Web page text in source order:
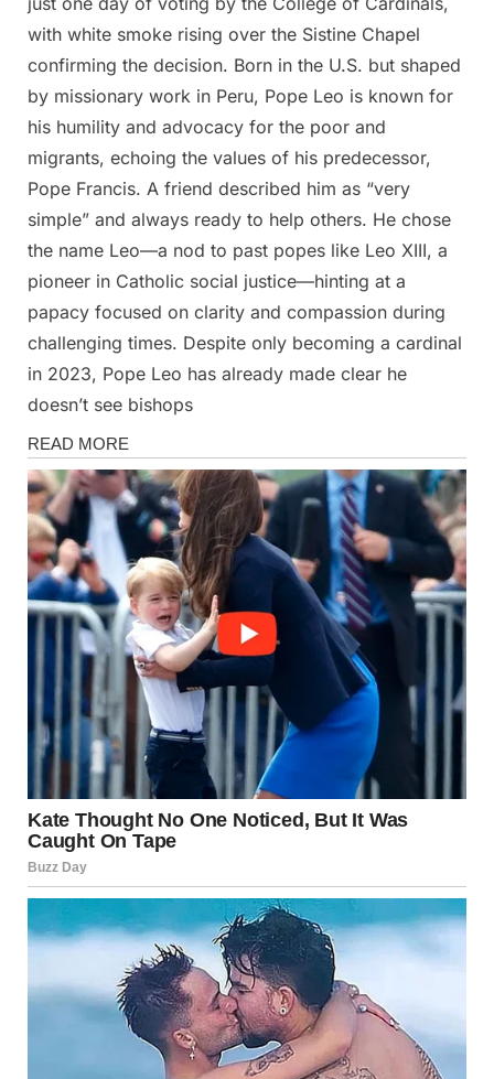
with white smoke rising over the Sistine Chapel
confirming the decision. Born in the U.S. but shaped
by missionary work in Peru, Pope Leo is known for
his humility and advocacy for the poor and
migrants, echoing the values of his predecessor,
Pope Francis. A friend described him as “very
simple” and always ready to help others. He chose
the name Leo—a nod to past popes like Leo XIII, a
pioneer in Catholic social justice—hinting at a
papacy focused on clarity and compassion during
challenging times. Despite only becoming a cardinal
in 2023, Pope Leo has already made clear he
doesn’t see bishops
News